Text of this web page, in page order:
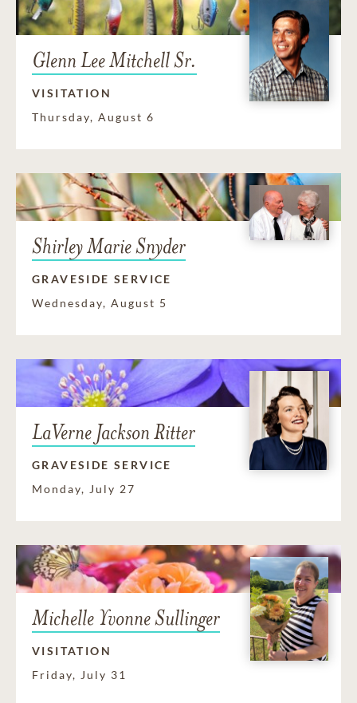
Glenn Lee Mitchell Sr.
VISITATION
Thursday, August 6
Shirley Marie Snyder
GRAVESIDE SERVICE
Wednesday, August 5
LaVerne Jackson Ritter
GRAVESIDE SERVICE
Monday, July 27
Michelle Yvonne Sullinger
VISITATION
Friday, July 31